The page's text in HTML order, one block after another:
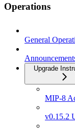
Operations
General
Upgrade
MIP-8
v0.15.2